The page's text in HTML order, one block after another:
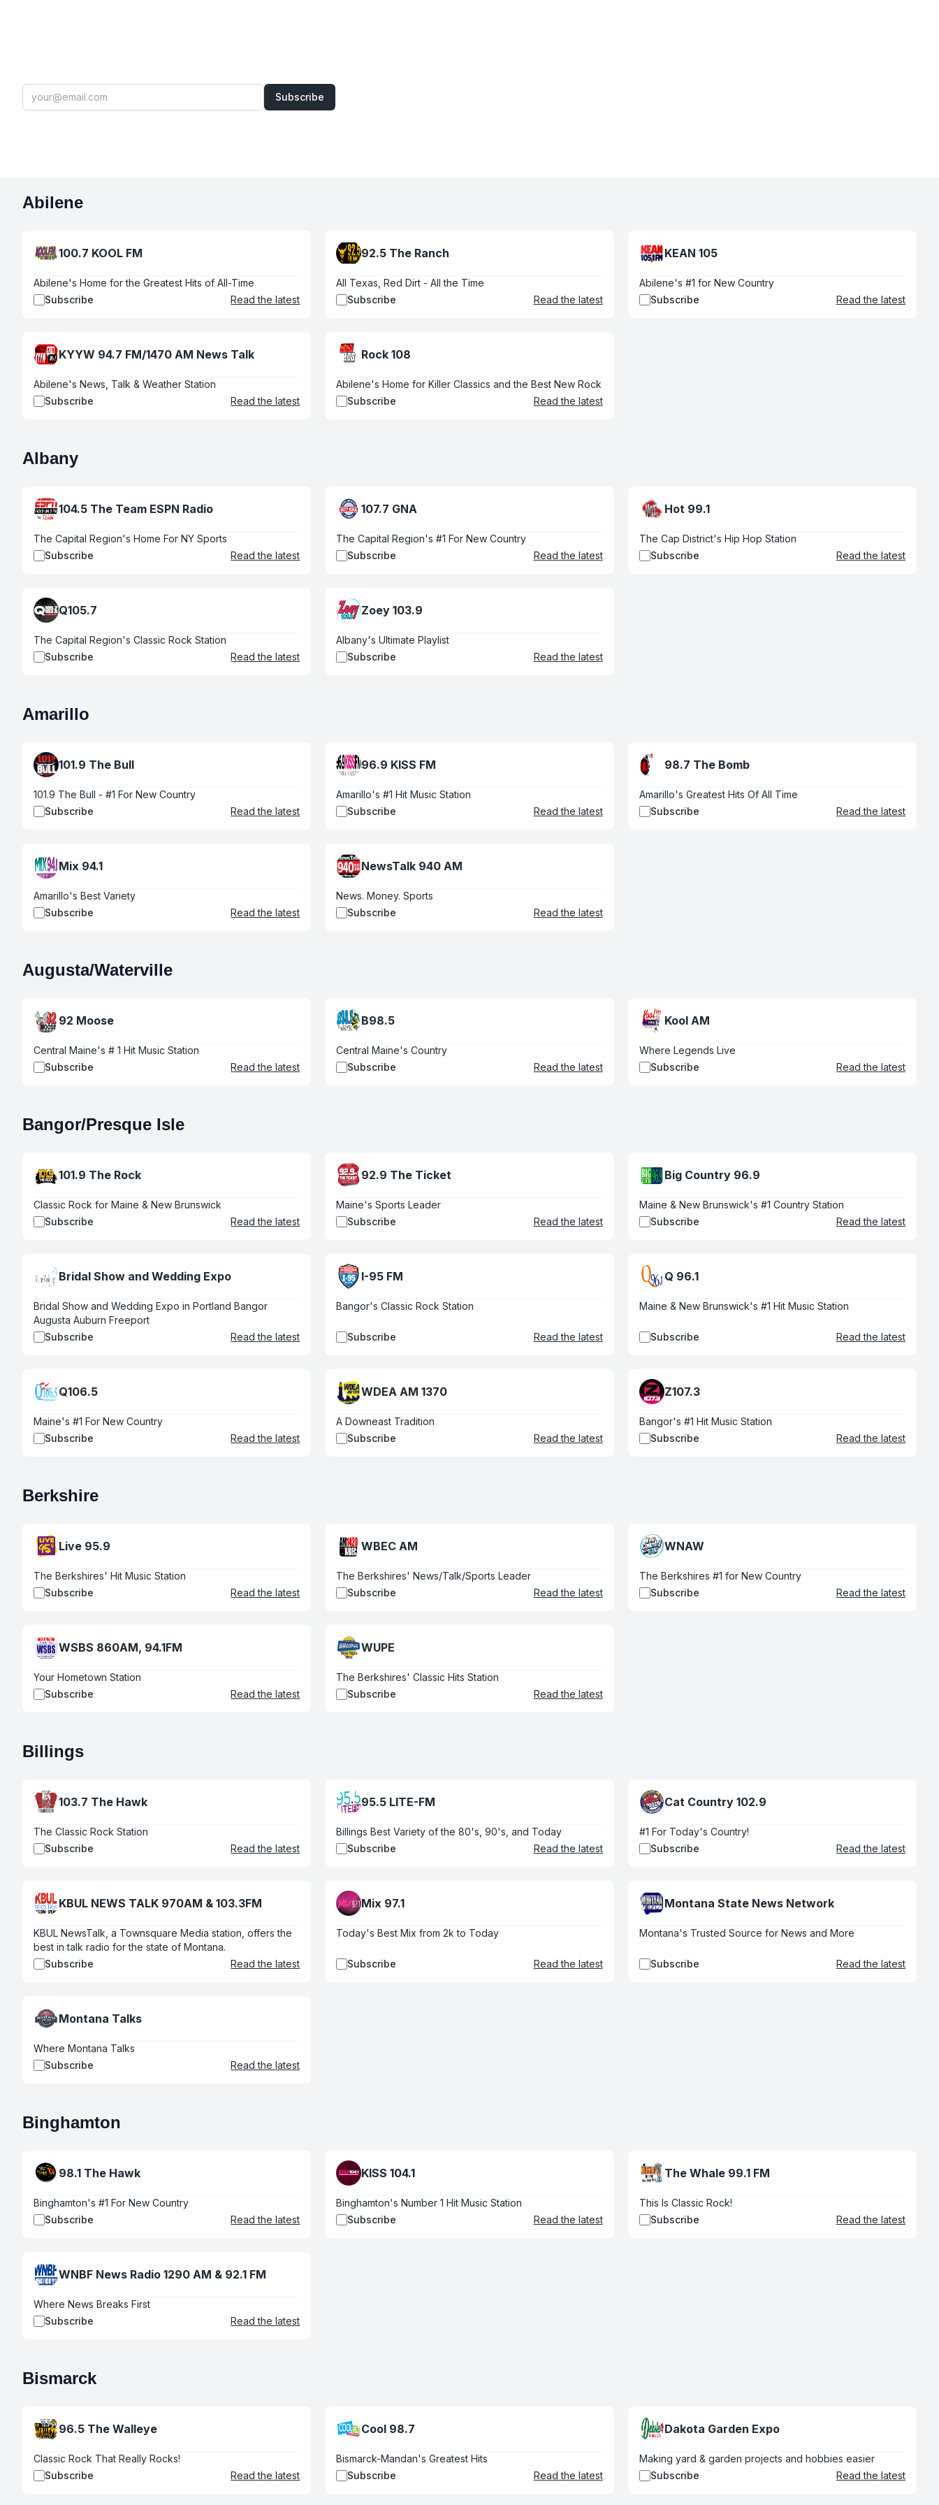
Subscribe
Abilene
100.7 KOOL FM
Abilene's Home for the Greatest Hits of All-Time
Subscribe
Read the latest
92.5 The Ranch
All Texas, Red Dirt - All the Time
Subscribe
Read the latest
KEAN 105
Abilene's #1 for New Country
Subscribe
Read the latest
KYYW 94.7 FM/1470 AM News Talk
Abilene's News, Talk & Weather Station
Subscribe
Read the latest
Rock 108
Abilene's Home for Killer Classics and the Best New Rock
Subscribe
Read the latest
Albany
104.5 The Team ESPN Radio
The Capital Region's Home For NY Sports
Subscribe
Read the latest
107.7 GNA
The Capital Region's #1 For New Country
Subscribe
Read the latest
Hot 99.1
The Cap District's Hip Hop Station
Subscribe
Read the latest
Q105.7
The Capital Region's Classic Rock Station
Subscribe
Read the latest
Zoey 103.9
Albany's Ultimate Playlist
Subscribe
Read the latest
Amarillo
101.9 The Bull
101.9 The Bull - #1 For New Country
Subscribe
Read the latest
96.9 KISS FM
Amarillo's #1 Hit Music Station
Subscribe
Read the latest
98.7 The Bomb
Amarillo's Greatest Hits Of All Time
Subscribe
Read the latest
Mix 94.1
Amarillo's Best Variety
Subscribe
Read the latest
NewsTalk 940 AM
News. Money. Sports
Subscribe
Read the latest
Augusta/Waterville
92 Moose
Central Maine's # 1 Hit Music Station
Subscribe
Read the latest
B98.5
Central Maine's Country
Subscribe
Read the latest
Kool AM
Where Legends Live
Subscribe
Read the latest
Bangor/Presque Isle
101.9 The Rock
Classic Rock for Maine & New Brunswick
Subscribe
Read the latest
92.9 The Ticket
Maine's Sports Leader
Subscribe
Read the latest
Big Country 96.9
Maine & New Brunswick's #1 Country Station
Subscribe
Read the latest
Bridal Show and Wedding Expo
Bridal Show and Wedding Expo in Portland Bangor
Augusta Auburn Freeport
Subscribe
Read the latest
I-95 FM
Bangor's Classic Rock Station
Subscribe Read the latest
Q 96.1
Maine & New Brunswick's #1 Hit Music Station
Subscribe Read the latest
Q106.5
Maine's #1 For New Country
Subscribe
Read the latest
WDEA AM 1370
A Downeast Tradition
Subscribe
Read the latest
Z107.3
Bangor's #1 Hit Music Station
Subscribe
Read the latest
Berkshire
Live 95.9
The Berkshires' Hit Music Station
Subscribe
Read the latest
WBEC AM
The Berkshires' News/Talk/Sports Leader
Subscribe
Read the latest
WNAW
The Berkshires #1 for New Country
Subscribe
Read the latest
WSBS 860AM, 94.1FM
Your Hometown Station
Subscribe
Read the latest
WUPE
The Berkshires' Classic Hits Station
Subscribe
Read the latest
Billings
103.7 The Hawk
The Classic Rock Station
Subscribe
Read the latest
95.5 LITE-FM
Billings Best Variety of the 80's, 90's, and Today
Subscribe
Read the latest
Cat Country 102.9
#1 For Today's Country!
Subscribe
Read the latest
KBUL NEWS TALK 970AM & 103.3FM
KBUL NewsTalk, a Townsquare Media station, offers the
best in talk radio for the state of Montana.
Subscribe
Read the latest
Mix 97.1
Today's Best Mix from 2k to Today
Subscribe Read the latest
Montana State News Network
Montana's Trusted Source for News and More
Subscribe Read the latest
Montana Talks
Where Montana Talks
Subscribe
Read the latest
Binghamton
98.1 The Hawk
Binghamton's #1 For New Country
Subscribe
Read the latest
KISS 104.1
Binghamton's Number 1 Hit Music Station
Subscribe
Read the latest
The Whale 99.1 FM
This Is Classic Rock!
Subscribe
Read the latest
WNBF News Radio 1290 AM & 92.1 FM
Where News Breaks First
Subscribe
Read the latest
Bismarck
96.5 The Walleye
Classic Rock That Really Rocks!
Subscribe
Read the latest
Cool 98.7
Bismarck-Mandan's Greatest Hits
Subscribe
Read the latest
Dakota Garden Expo
Making yard & garden projects and hobbies easier
Subscribe
Read the latest